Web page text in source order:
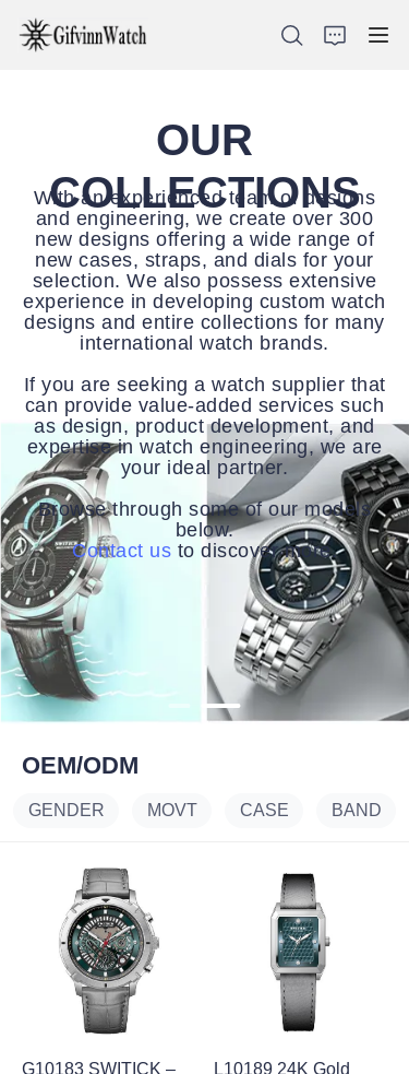
OUR
COLLECTIONS
With an experienced team of designs
and engineering, we create over 300
new designs offering a wide range of
new cases, straps, and dials for your
selection. We also possess extensive
experience in developing custom watch
designs and entire collections for many
international watch brands.
If you are seeking a watch supplier that
can provide value-added services such
as design, product development, and
expertise in watch engineering, we are
your ideal partner.
Browse through some of our models
below.
Contact us to discover more.
OEM/ODM
GENDER MOVT CASE BAND
G10183 SWITICK –
L10189 24K Gold
COLLECTIONS
SERVICE
CONTACT
NEWS